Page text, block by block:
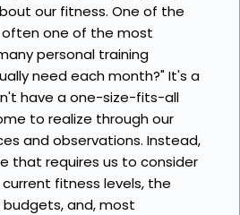
our fitness. One of the
one of the most
personal training
need each month?" It's a
have a one-size-fits-all
to realize through our
and observations. Instead,
that requires us to consider
fitness levels, the
and, most